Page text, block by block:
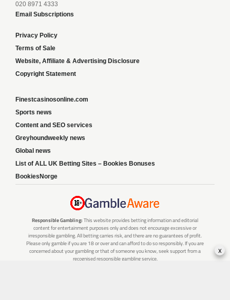
020 8971 4333
Email Subscriptions
Privacy Policy
Terms of Sale
Website, Affiliate & Advertising Disclosure
Copyright Statement
Finestcasinosonline.com
Sports news
Content and SEO services
Greyhoundweekly news
Global news
List of ALL UK Betting Sites – Bookies Bonuses
BookiesNorge
Responsible Gambling: This website provides betting information and editorial
content for entertainment purposes only and does not encourage excessive or
irresponsible gambling. All betting carries risk, and there are no guarantees of profit.
Please only gamble if you are 18 or over and can afford to do so responsibly. If you are
concerned about your gambling or that of someone you know, seek support from a
recognised responsible gambling service.
x